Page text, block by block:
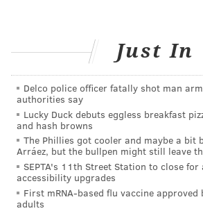
Facebook: PhillyVoice
John's RSS feedto your feed reader
Have anews tip? Let us know.
JOHN KOPP
PhillyVoice Staff
Just In
Delco police officer fatally shot man
authorities say
Lucky Duck debuts eggless breakfast
and hash browns
The Phillies got cooler and maybe a bit
Arráez, but the bullpen might still leave
SEPTA's 11th Street Station to close for
accessibility upgrades
First mRNA-based flu vaccine approved
adults